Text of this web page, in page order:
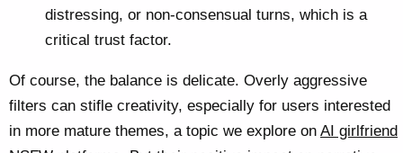
distressing, or non-consensual turns, which is a
critical trust factor.
Of course, the balance is delicate. Overly aggressive
filters can stifle creativity, especially for users interested
in more mature themes, a topic we explore on AI girlfriend